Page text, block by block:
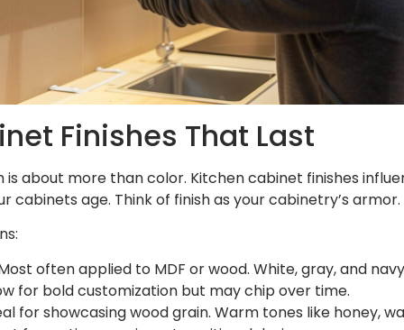
Finishes That Last
is about more than color. Kitchen cabinet finishes
cabinets age. Think of finish as your cabinetry’s armor.
often applied to MDF or wood. White, gray, and
for bold customization but may chip over time.
for showcasing wood grain. Warm tones like honey,